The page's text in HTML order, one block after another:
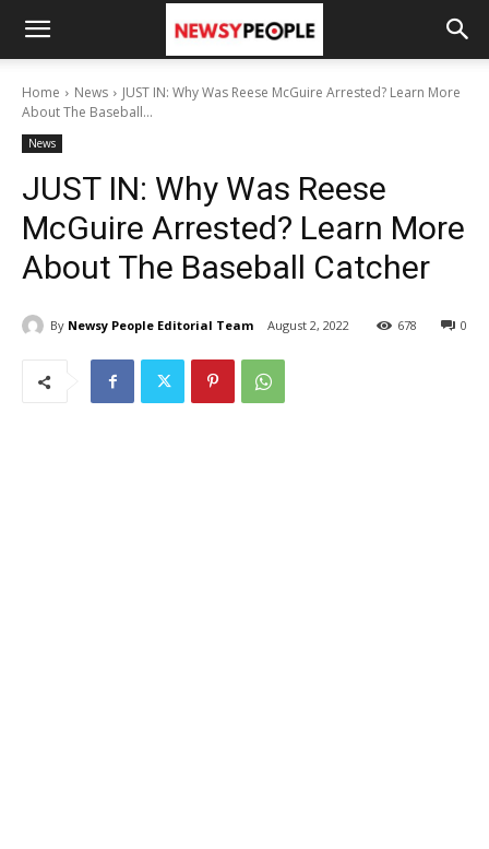
Home News
JUST IN: Why Was Reese McGuire Arrested? Learn More
About The Baseball...
News
JUST IN: Why Was Reese
McGuire Arrested? Learn More
About The Baseball Catcher
By Newsy People Editorial Team August 2, 2022 0
678